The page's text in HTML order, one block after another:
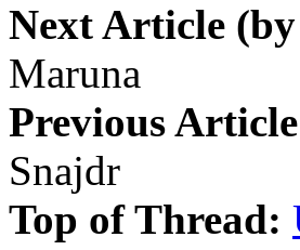
Next Article
Maruna
Previous
Snajdr
Top of Thread: